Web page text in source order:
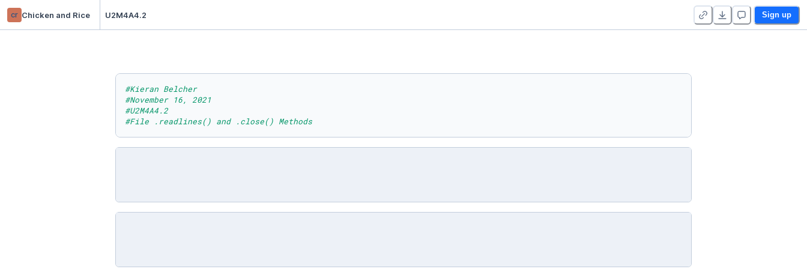
cr Chicken and Rice U2M4A4.2 Sign up
#Kieran Belcher
#November 16, 2021
#U2M4A4.2
#File .readlines() and .close() Methods